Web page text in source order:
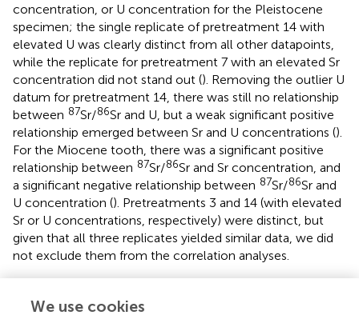
concentration, or U concentration for the Pleistocene
specimen; the single replicate of pretreatment 14 with
elevated U was clearly distinct from all other datapoints,
while the replicate for pretreatment 7 with an elevated Sr
concentration did not stand out (). Removing the outlier U
datum for pretreatment 14, there was still no relationship
between 87Sr/86Sr and U, but a weak significant positive
relationship emerged between Sr and U concentrations ().
For the Miocene tooth, there was a significant positive
relationship between 87Sr/86Sr and Sr concentration, and
a significant negative relationship between 87Sr/86Sr and
U concentration (). Pretreatments 3 and 14 (with elevated
Sr or U concentrations, respectively) were distinct, but
given that all three replicates yielded similar data, we did
not exclude them from the correlation analyses.
purposes
We use cookies